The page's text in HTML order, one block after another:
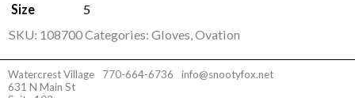
Size
5
SKU: 108700Categories:Gloves,Ovation
Watercrest Village
631 N Main St
770-664-6736 info@snootyfox.net